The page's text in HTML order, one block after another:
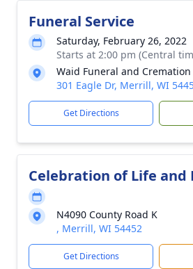
Funeral Service
Saturday, February 26, 2022
Starts at 2:00 pm (Central
Waid Funeral and Cremation
301 Eagle Dr, Merrill, WI
Get Directions
Celebration of Life and
N4090 County Road K
, Merrill, WI 54452
Get Directions